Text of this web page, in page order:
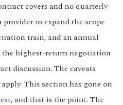
covers and no quarterly
provider to expand the scope
train, and an annual
the highest-return negotiation
discussion. The caveats
This section has gone on
and that is the point. The